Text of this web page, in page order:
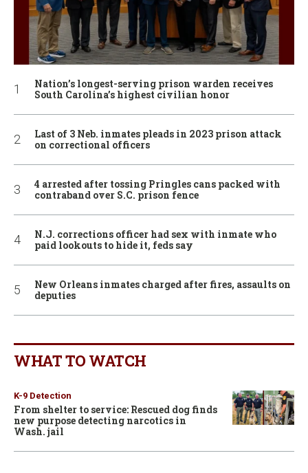
Nation’s longest-serving prison warden receives
South Carolina’s highest civilian honor
Last of 3 Neb. inmates pleads in 2023 prison attack
on correctional officers
4 arrested after tossing Pringles cans packed with
contraband over S.C. prison fence
N.J. corrections officer had sex with inmate who
paid lookouts to hide it, feds say
New Orleans inmates charged after fires, assaults on
deputies
WHAT TO WATCH
K-9 Detection
From shelter to service: Rescued dog finds
new purpose detecting narcotics in
Wash. jail